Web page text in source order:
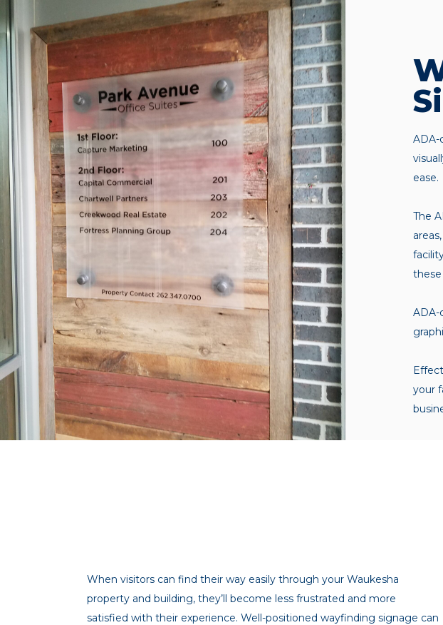
ADA-
ease.
The
these
ADA-
your
When visitors can find their way easily through your Waukesha
property and building, they’ll become less frustrated and more
satisfied with their experience. Well-positioned wayfinding signage can